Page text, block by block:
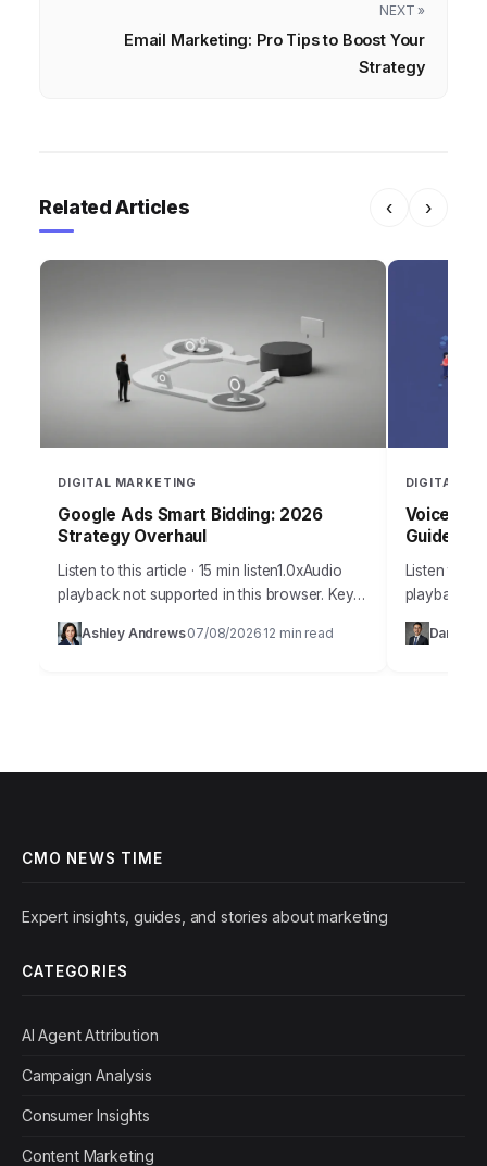
NEXT »
Email Marketing: Pro Tips to Boost Your
Strategy
Related Articles ‹ ›
DIGITAL MARKETING
Google Ads Smart Bidding: 2026
Strategy Overhaul
Listen to this article · 15 min listen1.0xAudio
playback not supported in this browser. Key
Takeaways Configure Google Ads Smart
Bidding strategies using Portfolio Bid
Ashley Andrews· 07/08/2026 12 min read
DIGITAL
Voice
Guide
Listen to
playback
year 2026
how we
Daniel
CMO NEWS TIME
Expert insights, guides, and stories about marketing
CATEGORIES
AI Agent Attribution
Campaign Analysis
Consumer Insights
Content Marketing